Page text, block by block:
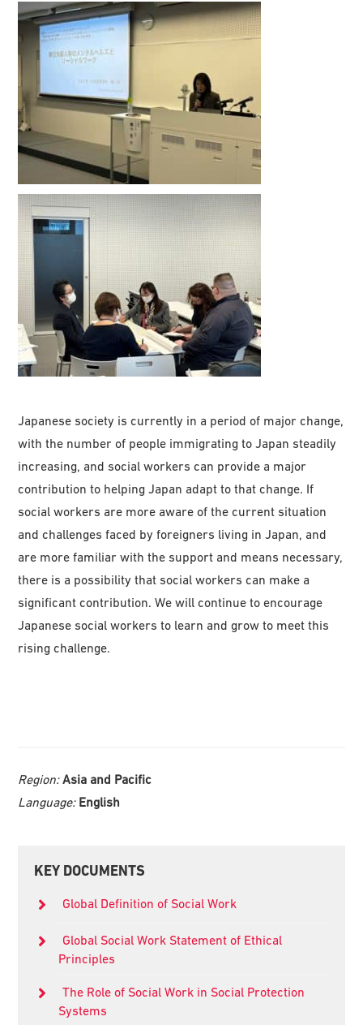
Japanese society is currently in a period of major change,
with the number of people immigrating to Japan steadily
increasing, and social workers can provide a major
contribution to helping Japan adapt to that change. If
social workers are more aware of the current situation
and challenges faced by foreigners living in Japan, and
are more familiar with the support and means necessary,
there is a possibility that social workers can make a
significant contribution. We will continue to encourage
Japanese social workers to learn and grow to meet this
rising challenge.
Region:Asia and Pacific
Language: English
Primary
KEY DOCUMENTS
Global Definition of Social Work
Global Social Work Statement of Ethical
Principles
The Role of Social Work in Social Protection
Systems